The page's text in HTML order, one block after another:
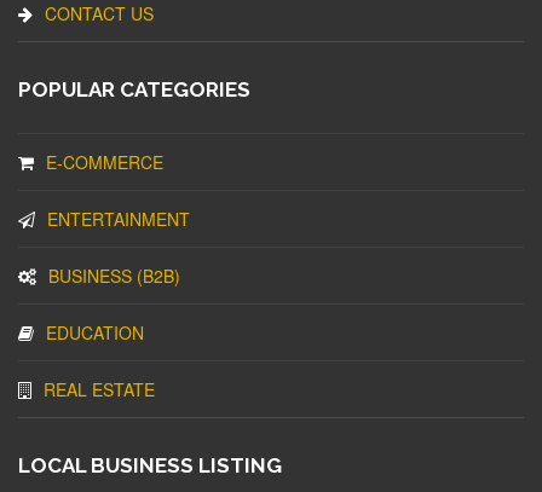
CONTACT US
POPULAR CATEGORIES
E-COMMERCE
ENTERTAINMENT
BUSINESS (B2B)
EDUCATION
REAL ESTATE
LOCAL BUSINESS LISTING